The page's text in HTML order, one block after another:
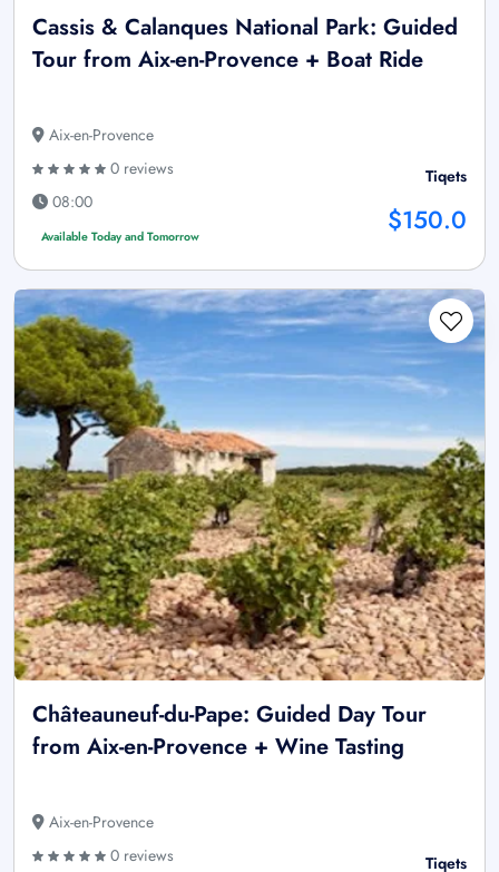
Cassis & Calanques National Park: Guided
Tour from Aix-en-Provence + Boat Ride
Aix-en-Provence
0 reviews
08:00
Available Today and Tomorrow
Tiqets
$150.0
Châteauneuf-du-Pape: Guided Day Tour
from Aix-en-Provence + Wine Tasting
Aix-en-Provence
0 reviews
Tiqets